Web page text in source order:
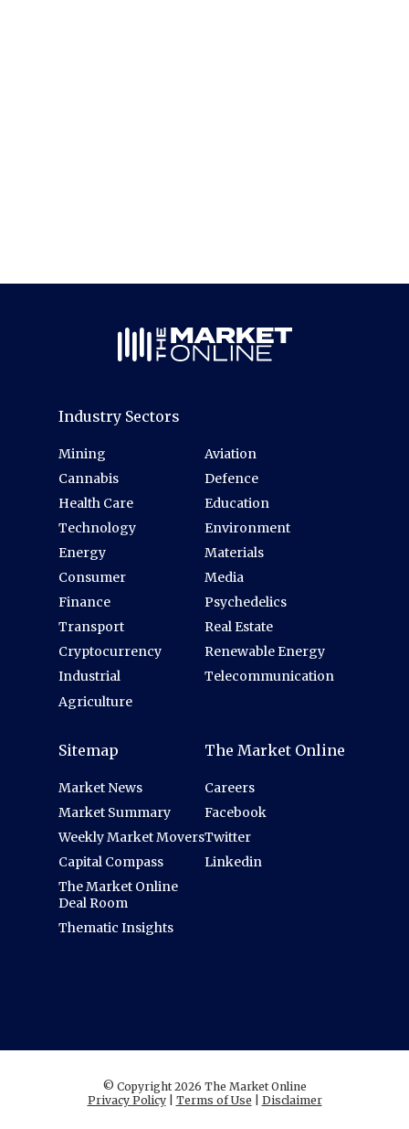
Industry Sectors
Mining
Cannabis
Health Care
Technology
Energy
Consumer
Finance
Transport
Cryptocurrency
Industrial
Agriculture
Aviation
Defence
Education
Environment
Materials
Media
Psychedelics
Real Estate
Renewable Energy
Telecommunication
Sitemap
Market News
Market Summary
Weekly Market Movers
Capital Compass
The Market Online
Deal Room
Thematic Insights
The Market Online
Careers
Facebook
Twitter
Linkedin
© Copyright 2026 The Market Online
Privacy Policy| Terms of Use Disclaimer